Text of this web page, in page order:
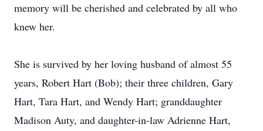
memory will be cherished and celebrated by all who
knew her.
She is survived by her loving husband of almost 55
years, Robert Hart (Bob); their three children, Gary
Hart, Tara Hart, and Wendy Hart; granddaughter
Madison Auty, and daughter-in-law Adrienne Hart,